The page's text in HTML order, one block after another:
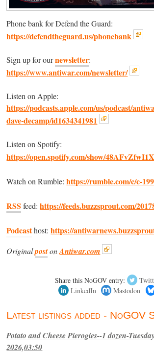
Phone bank for Defend the Guard:
https://defendtheguard.us/phonebank
Sign up for ournewsletter:
https://www.antiwar.com/newsletter/
Listen on Apple:
https://podcasts.apple.com/us/podcast/
dave-decamp/id1634341981
Listen on Spotify:
https://open.spotify.com/show/
Watch on Rumble:https://rumble.com/c/c-
RSS feed:https://feeds.buzzsprout.com/
Podcasthost:https://
OriginalpostonAntiwar.com
Share this NoGOV entry:
LinkedIn
Mastodon
Latest listings added - NoGOV
Potato and Cheese Pierogies--1 dozen-
2026,03:50